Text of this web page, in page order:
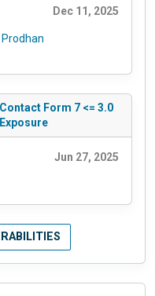
Dec 11, 2025
Form 7 <= 3.0
Jun 27, 2025